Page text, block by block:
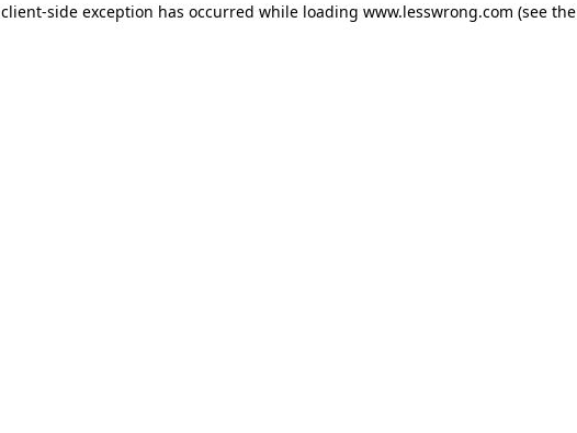
client-side exception has occurred while loading www.lesswrong.com (see the